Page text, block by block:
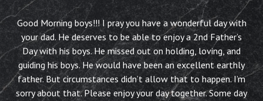
Good Morning boys!!! I pray you have a wonderful day with
your dad. He deserves to be able to enjoy a 2nd Father’s
Day with his boys. He missed out on holding, loving, and
guiding his boys. He would have been an excellent earthly
father. But circumstances didn’t allow that to happen. I’m
sorry about that. Please enjoy your day together. Some day